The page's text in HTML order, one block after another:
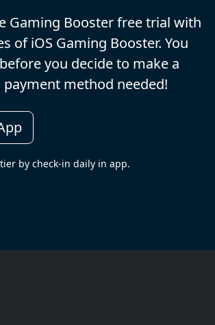
Gaming Booster free trial with
of iOS Gaming Booster. You
you decide to make a
payment method needed!
by check-in daily in app.